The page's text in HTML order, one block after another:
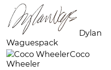
Dylan
Waguespack
Coco
Wheeler